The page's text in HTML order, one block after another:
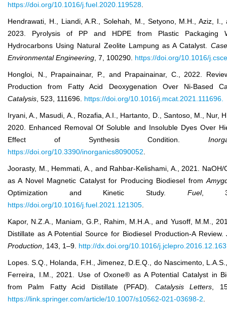
https://doi.org/10.1016/j.fuel.2020.119528.
Hendrawati, H., Liandi, A.R., Solehah, M., Setyono, M.H., Aziz, I.,
2023. Pyrolysis of PP and HDPE from Plastic Packaging
Hydrocarbons Using Natural Zeolite Lampung as A Catalyst.
EnvironmentalEngineering, 7, 100290. https://doi.org/10.1016/
Hongloi, N., Prapainainar, P., and Prapainainar, C., 2022.
Production from Fatty Acid Deoxygenation Over Ni-Based
Catalysis, 523, 111696. https://doi.org/10.1016/j.mcat.2021.111696.
Iryani, A., Masudi, A., Rozafia, A.I., Hartanto, D., Santoso, M., Nur,
2020. Enhanced Removal Of Soluble and Insoluble Dyes Over
Effect of Synthesis Condition.
https://doi.org/10.3390/inorganics8090052.
Joorasty, M., Hemmati, A., and Rahbar-Kelishami, A., 2021. NaOH/
as A Novel Magnetic Catalyst for Producing Biodiesel from
Optimization and Kinetic Study. Fuel,
https://doi.org/10.1016/j.fuel.2021.121305.
Kapor, N.Z.A., Maniam, G.P., Rahim, M.H.A., and Yusoff, M.M.,
Distillate as A Potential Source for Biodiesel Production-A Review.
Production, 143, 1–9. http://dx.doi.org/10.1016/j.jclepro.2016.12.163
Lopes. S.Q., Holanda, F.H., Jimenez, D.E.Q., do Nascimento,
Ferreira, I.M., 2021. Use of Oxone® as A Potential Catalyst in
from Palm Fatty Acid Distillate (PFAD). Catalysis Letters,
https://link.springer.com/article/10.1007/s10562-021-03698-2.